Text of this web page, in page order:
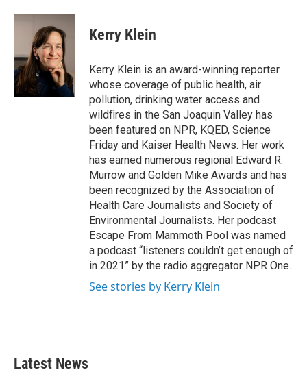
c
o
o
k
i
t
t
e
r
n
k
e
d
I
n
Kerry Klein
Kerry Klein is an award-winning reporter
whose coverage of public health, air
pollution, drinking water access and
wildfires in the San Joaquin Valley has
been featured on NPR, KQED, Science
Friday and Kaiser Health News. Her work
has earned numerous regional Edward R.
Murrow and Golden Mike Awards and has
been recognized by the Association of
Health Care Journalists and Society of
Environmental Journalists. Her podcast
Escape From Mammoth Pool was named
a podcast “listeners couldn’t get enough of
in 2021” by the radio aggregator NPR One.
See stories by Kerry Klein
Latest News